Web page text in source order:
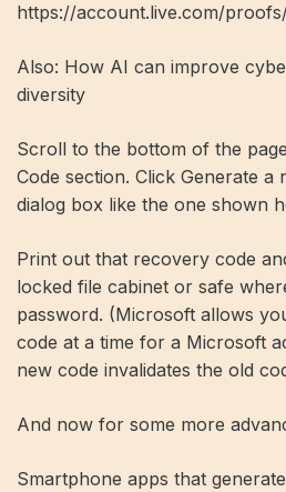
https://account.live.com/
Also: How AI can improve
diversity
Scroll to the bottom of the
Code section. Click Generate a
dialog box like the one shown
Print out that recovery code
locked file cabinet or safe
password. (Microsoft allows
code at a time for a Microsoft
new code invalidates the old
And now for some more
Smartphone apps that